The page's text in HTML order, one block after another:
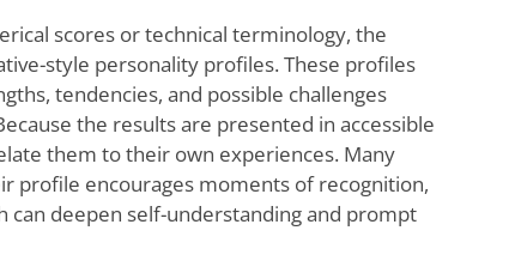
scores or technical terminology, the
style personality profiles. These profiles
tendencies, and possible challenges
the results are presented in accessible
them to their own experiences. Many
profile encourages moments of recognition,
can deepen self-understanding and prompt